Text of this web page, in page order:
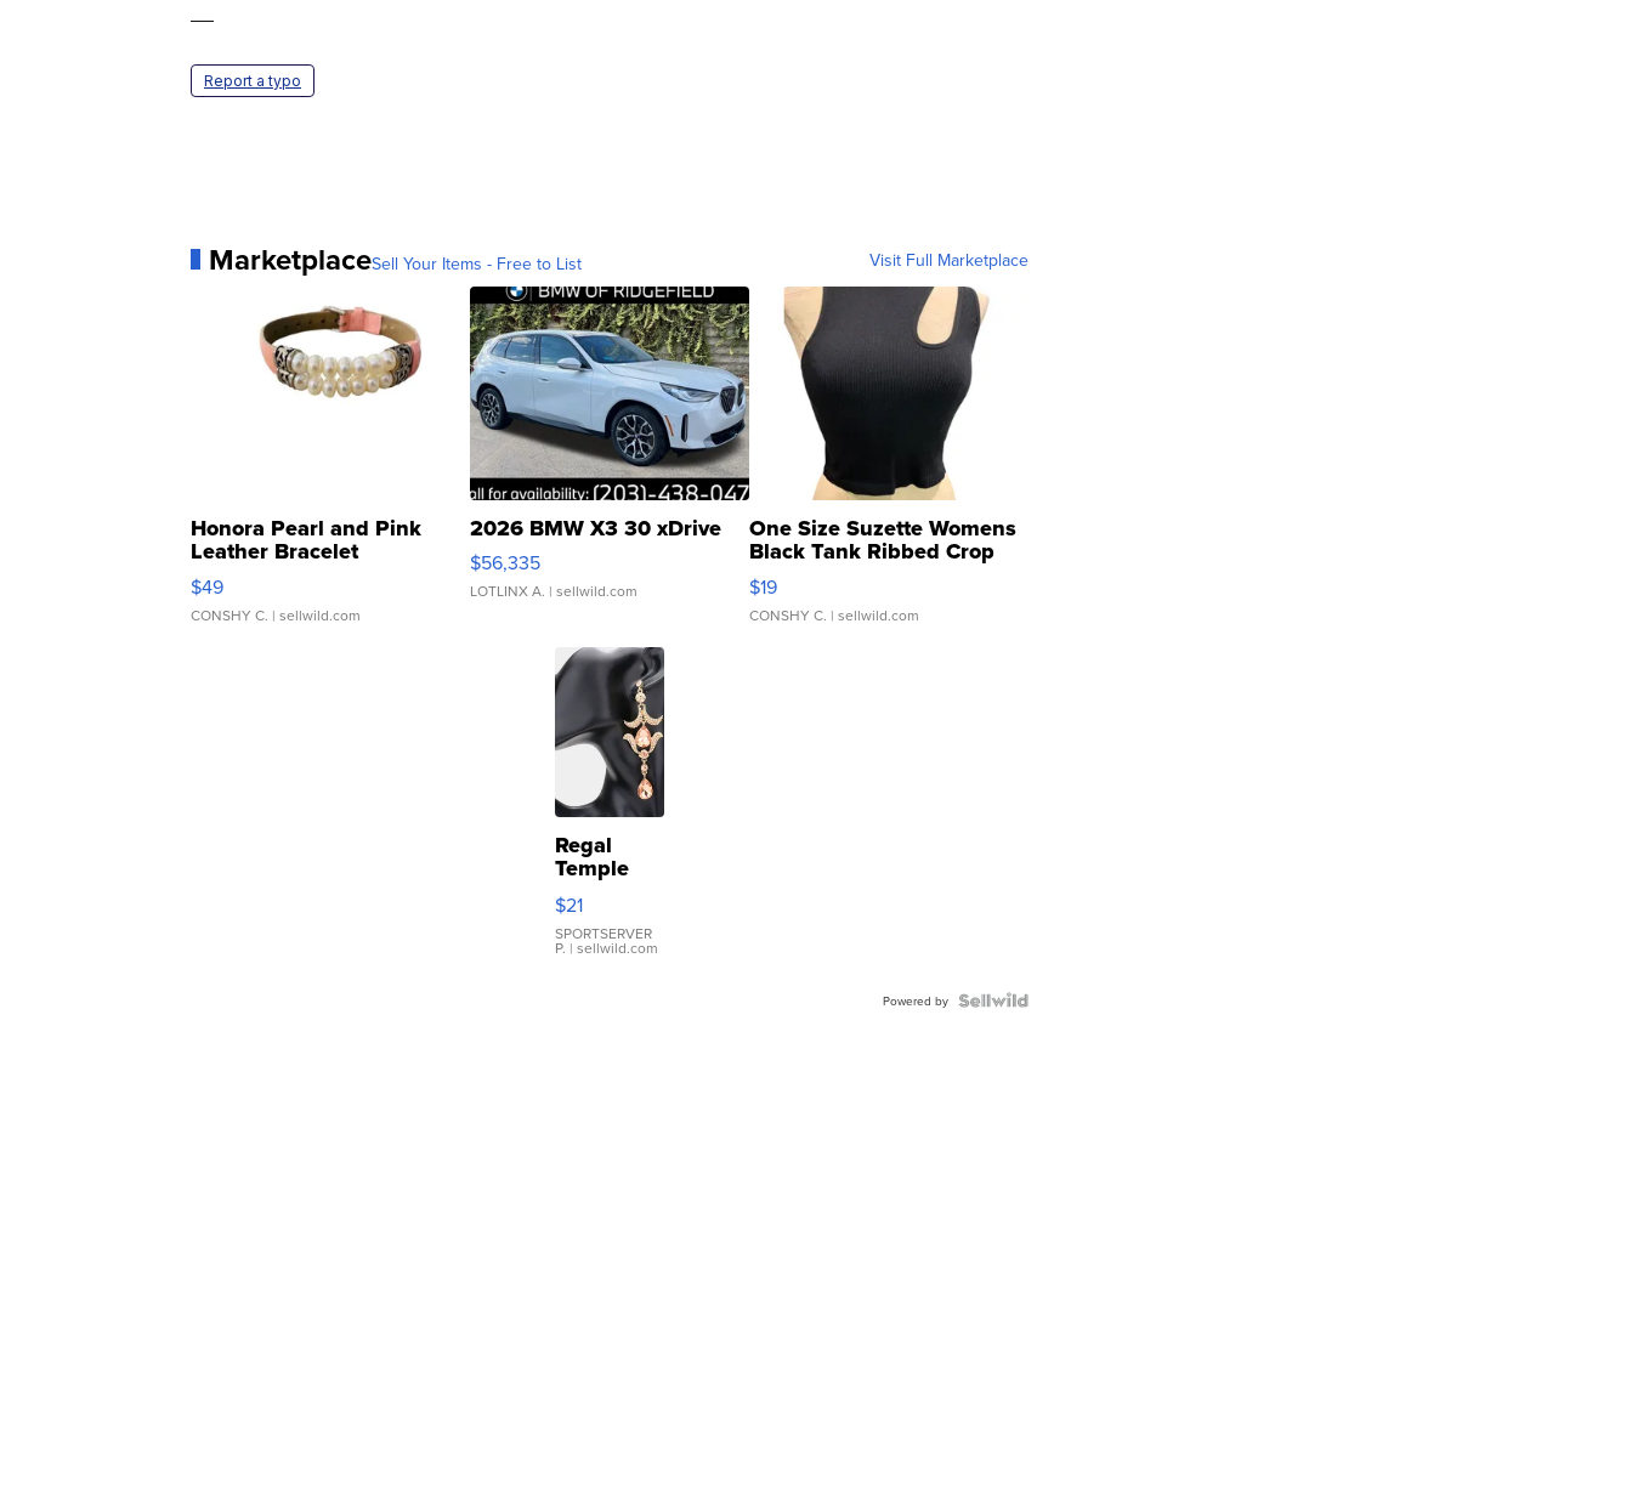
—
Report a typo
MarketplaceSell Your Items - Free to List Visit Full Marketplace
Honora Pearl and Pink
Leather Bracelet
Adjustable Buckle Clo...
$49
CONSHY C. | sellwild.com
2026 BMW X3 30 xDrive
$56,335
LOTLINX A. | sellwild.com
One Size Suzette Womens
Black Tank Ribbed Crop
Asymmetrical ...
$19
CONSHY C. | sellwild.com
Regal
Temple
Droplet
Earrings
$21
SPORTSERVER
P. | sellwild.com
Powered by